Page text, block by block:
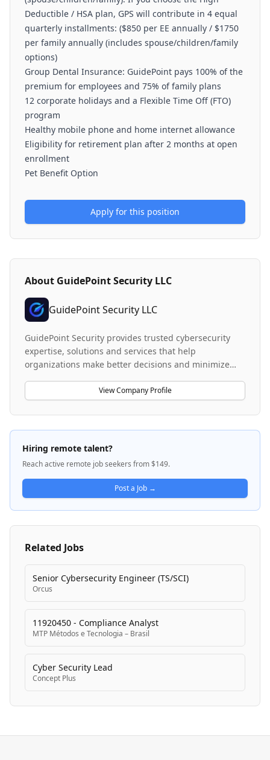
Deductible / HSA plan, GPS will contribute in 4 equal
quarterly installments: ($850 per EE annually / $1750
per family annually (includes spouse/children/family
options)
Group Dental Insurance: GuidePoint pays 100% of the
premium for employees and 75% of family plans
12 corporate holidays and a Flexible Time Off (FTO)
program
Healthy mobile phone and home internet allowance
Eligibility for retirement plan after 2 months at open
enrollment
Pet Benefit Option
Apply for this position
About GuidePoint Security LLC
GuidePoint Security LLC
GuidePoint Security provides trusted cybersecurity
expertise, solutions and services that help
organizations make better decisions and minimize
holistic approach for evaluating security posture and
ecosystems, with particular expertise in Privileged
Access Management (PAM) solutions such as
CyberArk. GuidePoint serves some of the nation's top
organizations, including Fortune 500 companies and
U.S. government agencies, helping them identify
threats, optimize resources, and integrate best-fit
security solutions that mitigate risk. The company
offers both implementation and consulting services,
including managing security consulting, account
management, and sales operations support across
View Company Profile
Hiring remote talent?
Reach active remote job seekers from $149.
Post a Job →
Related Jobs
Senior Cybersecurity Engineer (TS/SCI)
Orcus
11920450 - Compliance Analyst
MTP Métodos e Tecnologia – Brasil
Cyber Security Lead
Concept Plus